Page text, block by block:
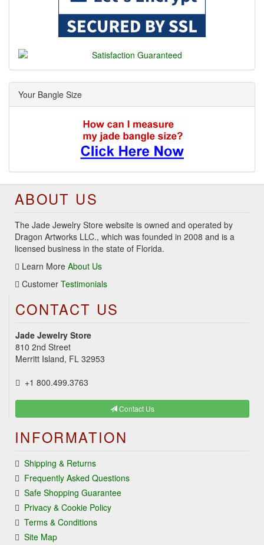
Your Bangle Size
ABOUT US
The Jade Jewelry Store website is owned and operated by
Dragon Artworks LLC., which was founded in 2008 and is a
licensed business in the state of Florida.
Learn More About Us
Customer Testimonials
CONTACT US
Jade Jewelry Store
810 2nd Street
Merritt Island, FL 32953
+1 800.499.3763
Contact Us
INFORMATION
Shipping & Returns
Frequently Asked Questions
Safe Shopping Guarantee
Privacy & Cookie Policy
Terms & Conditions
Site Map